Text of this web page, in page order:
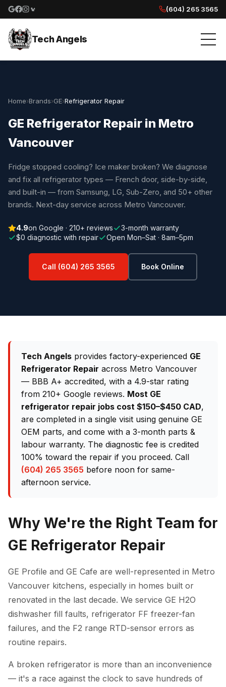
Google reviews
Facebook
Instagram
Yelp reviews
(604) 265 3565
Tech Angels
Home›Brands›GE›Refrigerator Repair
GE Refrigerator Repair in Metro
Vancouver
Fridge stopped cooling? Ice maker broken? We diagnose
and fix all refrigerator types — French door, side-by-side,
and built-in — from Samsung, LG, Sub-Zero, and 50+ other
brands. Next-day service across Metro Vancouver.
4.9on Google · 210+ reviews
3-month warranty
$0 diagnostic with repair
Open Mon–Sat · 8am–5pm
Call (604) 265 3565 Book Online
Tech Angels provides factory-experienced GE
Refrigerator Repair across Metro Vancouver
— BBB A+ accredited, with a 4.9-star rating
from 210+ Google reviews. Most GE
refrigerator repair jobs cost $150–$450 CAD,
are completed in a single visit using genuine GE
OEM parts, and come with a 3-month parts &
labour warranty. The diagnostic fee is credited
100% toward the repair if you proceed. Call
(604) 265 3565 before noon for same-
afternoon service.
Why We're the Right Team for
GE Refrigerator Repair
GE Profile and GE Cafe are well-represented in Metro
Vancouver kitchens, especially in homes built or
renovated in the last decade. We service GE H2O
dishwasher fill faults, refrigerator FF freezer-fan
failures, and the F2 range RTD-sensor errors as
routine repairs.
A broken refrigerator is more than an inconvenience
— it's a race against the clock to save hundreds of